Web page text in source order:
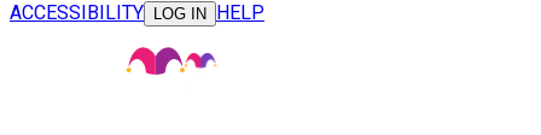
ACCESSIBILITY
LOG IN HELP